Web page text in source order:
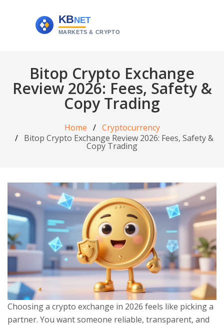
Bitop Crypto Exchange
Review 2026: Fees, Safety &
Copy Trading
Home
Cryptocurrency
Bitop Crypto Exchange Review 2026: Fees, Safety &
Copy Trading
Choosing a crypto exchange in 2026 feels like picking a
partner. You want someone reliable, transparent, and